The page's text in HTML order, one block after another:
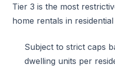
Tier 3 is the most
home rentals in
Subject to strict caps
dwelling units per